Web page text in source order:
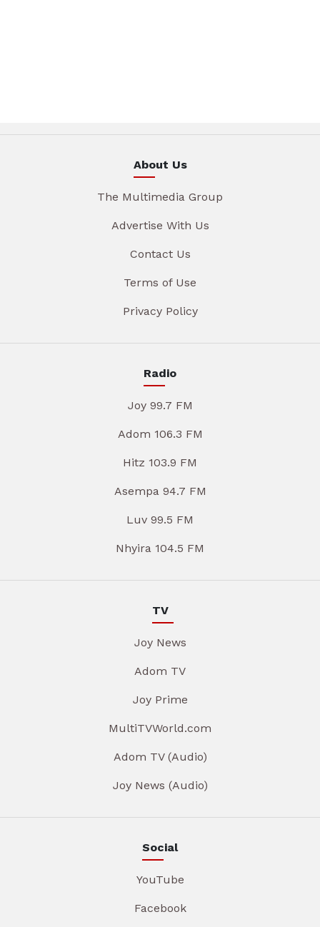
About Us
The Multimedia Group
Advertise With Us
Contact Us
Terms of Use
Privacy Policy
Radio
Joy 99.7 FM
Adom 106.3 FM
Hitz 103.9 FM
Asempa 94.7 FM
Luv 99.5 FM
Nhyira 104.5 FM
TV
Joy News
Adom TV
Joy Prime
MultiTVWorld.com
Adom TV (Audio)
Joy News (Audio)
Social
YouTube
Facebook